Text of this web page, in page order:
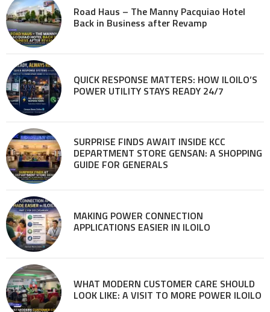
Road Haus – The Manny Pacquiao Hotel
Back in Business after Revamp
QUICK RESPONSE MATTERS: HOW ILOILO’S
POWER UTILITY STAYS READY 24/7
SURPRISE FINDS AWAIT INSIDE KCC
DEPARTMENT STORE GENSAN: A SHOPPING
GUIDE FOR GENERALS
MAKING POWER CONNECTION
APPLICATIONS EASIER IN ILOILO
WHAT MODERN CUSTOMER CARE SHOULD
LOOK LIKE: A VISIT TO MORE POWER ILOILO